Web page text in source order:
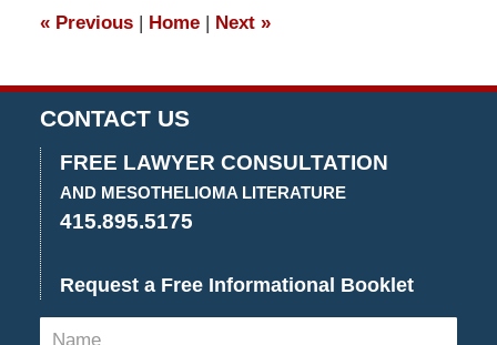
pm
«Previous | Home | Next »
CONTACT US
FREE LAWYER CONSULTATION
AND MESOTHELIOMA LITERATURE
415.895.5175
Request a Free Informational Booklet